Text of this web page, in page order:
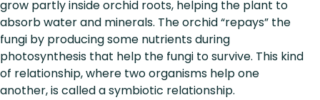
grow partly inside orchid roots, helping the plant to
absorb water and minerals. The orchid “repays” the
fungi by producing some nutrients during
photosynthesis that help the fungi to survive. This kind
of relationship, where two organisms help one
another, is called a symbiotic relationship.